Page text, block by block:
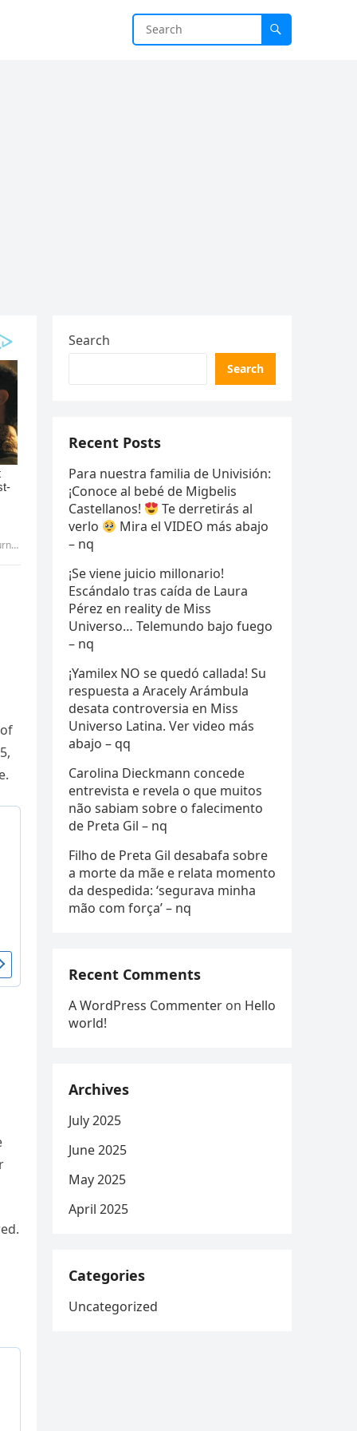
Search
Search
Recent Posts
Para nuestra familia de Univisión:
¡Conoce al bebé de Migbelis
Castellanos!
Te derretirás al
verlo
Mira el VIDEO más abajo
– nq
¡Se viene juicio millonario!
Escándalo tras caída de Laura
Pérez en reality de Miss
Universo… Telemundo bajo fuego
– nq
¡Yamilex NO se quedó callada! Su
respuesta a Aracely Arámbula
desata controversia en Miss
Universo Latina. Ver video más
abajo – qq
Carolina Dieckmann concede
entrevista e revela o que muitos
não sabiam sobre o falecimento
de Preta Gil – nq
Filho de Preta Gil desabafa sobre
a morte da mãe e relata momento
da despedida: ‘segurava minha
mão com força’ – nq
Recent Comments
A WordPress Commenter on Hello
world!
Archives
July 2025
June 2025
May 2025
April 2025
Categories
Uncategorized